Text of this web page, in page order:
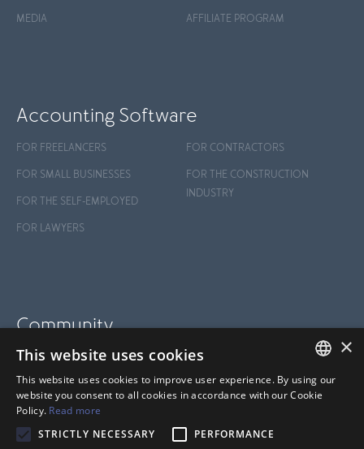
MEDIA
AFFILIATE PROGRAM
Accounting Software
FOR FREELANCERS
FOR SMALL BUSINESSES
FOR THE SELF-EMPLOYED
FOR LAWYERS
FOR CONTRACTORS
FOR THE CONSTRUCTION
INDUSTRY
Community
BLOG
SUPPORT
HELP CENTER
FRENCH
×
This website uses cookies
This website uses cookies to improve user experience. By using our
website you consent to all cookies in accordance with our Cookie
Policy. Read more
STRICTLY NECESSARY
PERFORMANCE